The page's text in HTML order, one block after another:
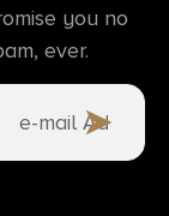
you no
ever.